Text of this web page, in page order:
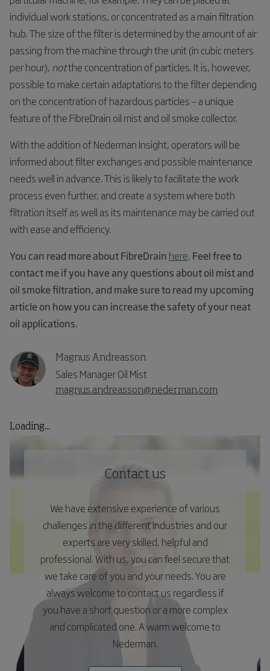
individual work stations, or concentrated as a main filtration
hub. The size of the filter is determined by the amount of air
passing from the machine through the unit (in cubic meters
per hour), notthe concentration of particles. It is, however,
possible to make certain adaptations to the filter depending
on the concentration of hazardous particles – a unique
feature of the FibreDrain oil mist and oil smoke collector.
With the addition of Nederman Insight, operators will be
informed about filter exchanges and possible maintenance
needs well in advance. This is likely to facilitate the work
process even further, and create a system where both
filtration itself as well as its maintenance may be carried out
with ease and efficiency.
You can read more about FibreDrain here. Feel free to
contact me if you have any questions about oil mist and
oil smoke filtration, and make sure to read my upcoming
article on how you can increase the safety of your neat
oil applications.
Magnus Andreasson
Sales Manager Oil Mist
magnus.andreasson@nederman.com
Loading...
Contact us
We have extensive experience of various
challenges in the different industries and our
experts are very skilled, helpful and
professional. With us, you can feel secure that
we take care of you and your needs. You are
always welcome to contact us regardless if
you have a short question or a more complex
and complicated one. A warm welcome to
Nederman.